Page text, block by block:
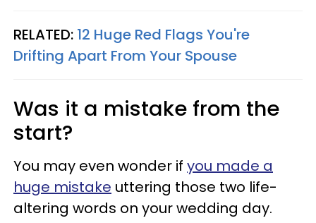
RELATED: 12 Huge Red Flags You're
Drifting Apart From Your Spouse
Was it a mistake from the
start?
You may even wonder if you made a
huge mistake uttering those two life-
altering words on your wedding day.